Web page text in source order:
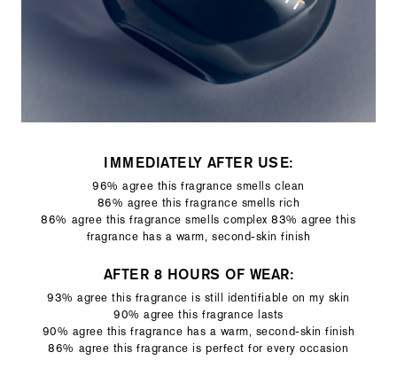
IMMEDIATELY AFTER USE:
96% agree this fragrance smells clean
86% agree this fragrance smells rich
86% agree this fragrance smells complex 83% agree this
fragrance has a warm, second-skin finish
AFTER 8 HOURS OF WEAR:
93% agree this fragrance is still identifiable on my skin
90% agree this fragrance lasts
90% agree this fragrance has a warm, second-skin finish
86% agree this fragrance is perfect for every occasion